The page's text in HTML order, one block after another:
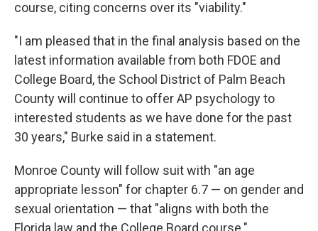
course, citing concerns over its "viability."
"I am pleased that in the final analysis based on the
latest information available from both FDOE and
College Board, the School District of Palm Beach
County will continue to offer AP psychology to
interested students as we have done for the past
30 years," Burke said in a statement.
Monroe County will follow suit with "an age
appropriate lesson" for chapter 6.7 — on gender and
sexual orientation — that "aligns with both the
Florida law and the College Board course."